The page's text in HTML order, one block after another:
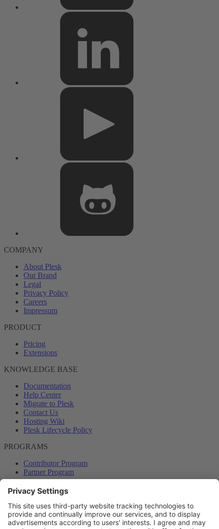
COMPANY
About Plesk
Our Brand
Legal
Privacy Policy
Careers
Impressum
PRODUCT
Pricing
Extensions
KNOWLEDGE BASE
Documentation
Help Center
Migrate to Plesk
Contact Us
Hosting Wiki
Plesk Lifecycle Policy
PROGRAMS
Contributor Program
Partner Program
COMMUNITY
Blog
Forums
Plesk University